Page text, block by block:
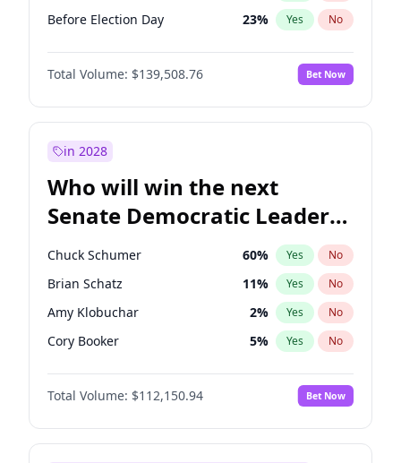
Before Election Day 23% Yes No
Total Volume: $139,508.76 Bet Now
in 2028
Who will win the next
Senate Democratic Leader
election?
Chuck Schumer 60% Yes No
Brian Schatz 11% Yes No
Amy Klobuchar 2% Yes No
Cory Booker 5% Yes No
Chris Murphy 10%
Patty Murray No
Mark Warner 3% Yes No
Total Volume: $112,150.94 Bet Now